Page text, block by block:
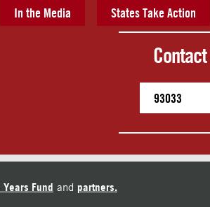
In the Media States Take Action
Years Fund and partners.